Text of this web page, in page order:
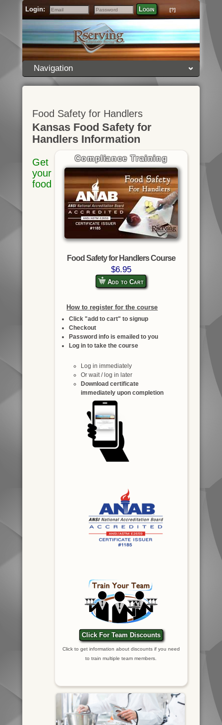
Login:
Email
Password
Login [?]
Navigation
Food Safety for Handlers
Kansas Food Safety for
Handlers Information
Compliance Training
Food Safety for Handlers Course
$6.95
Add to Cart
How to register for the course
Click "add to cart" to signup
Checkout
Password info is emailed to you
Log in to take the course
Log in immediately
Or wait / log in later
Download certificate
immediately upon completion
Click For Team Discounts
Click to get information about discounts if you need
to train multiple team members.
Get
your
food